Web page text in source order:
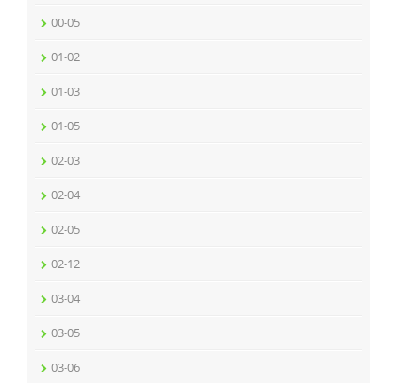
00-05
01-02
01-03
01-05
02-03
02-04
02-05
02-12
03-04
03-05
03-06